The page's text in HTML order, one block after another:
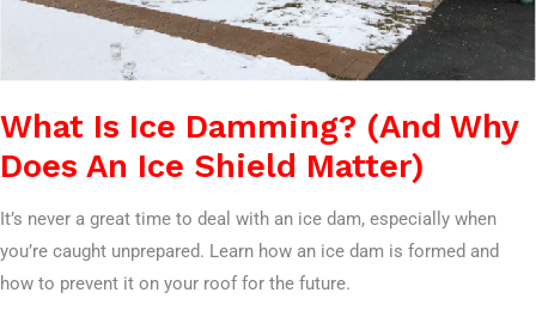
What Is Ice Damming? (And Why
Does An Ice Shield Matter)
It’s never a great time to deal with an ice dam, especially when
you’re caught unprepared. Learn how an ice dam is formed and
how to prevent it on your roof for the future.